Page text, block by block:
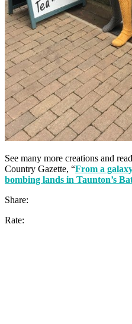
See many more creations and
Country Gazette, “From a
bombing lands in Taunton’s
Share:
Rate: